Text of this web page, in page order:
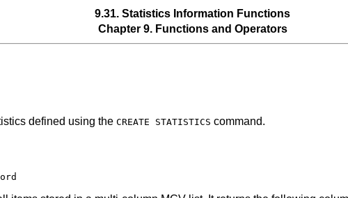
9.31. Statistics Information Functions
Chapter 9. Functions and Operators
defined using the CREATE STATISTICS command.